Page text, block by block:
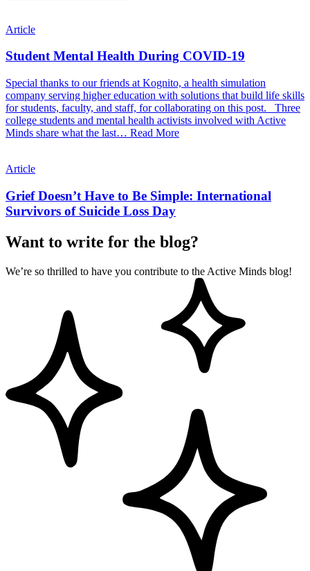
Article
Student Mental Health During COVID-19
Special thanks to our friends at Kognito, a health simulation
company serving higher education with solutions that build life skills
for students, faculty, and staff, for collaborating on this post. Three
college students and mental health activists involved with Active
Minds share what the last… Read More
Article
Grief Doesn’t Have to Be Simple: International
Survivors of Suicide Loss Day
Want to write for the blog?
We’re so thrilled to have you contribute to the Active Minds blog!